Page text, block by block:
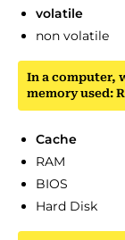
volatile
non volatile
In a computer,
memory used:
Cache
RAM
BIOS
Hard Disk